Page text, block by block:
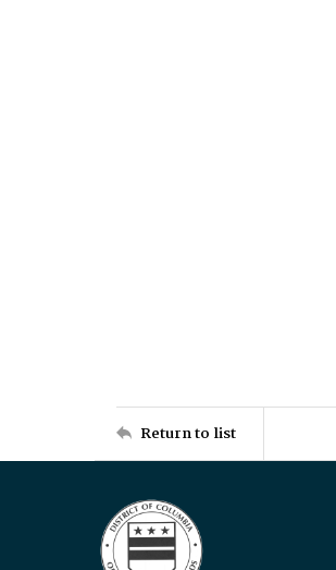
Return to list